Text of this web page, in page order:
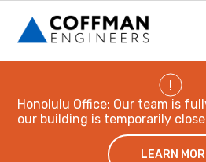
!
Honolulu Office: Our team is
our building is temporarily
LEARN